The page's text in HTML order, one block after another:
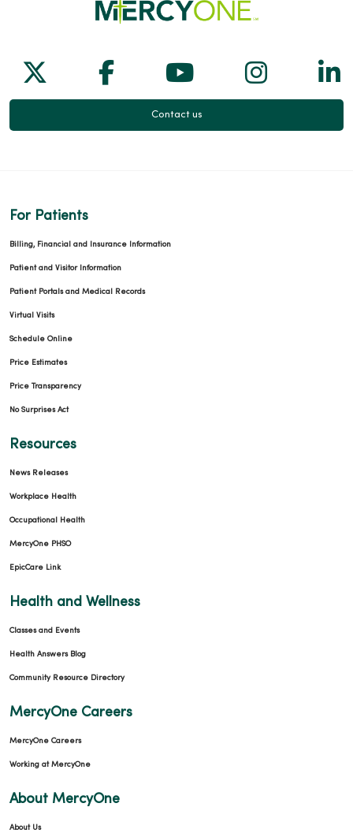
01/22/2026
01/06/2026
Follow us on X
Follow us on Facebook
Follow us on
Follow
Contact us
For Patients
Billing, Financial and Insurance Information
Patient and Visitor Information
Patient Portals and Medical Records
Virtual Visits
Schedule Online
Price Estimates
Price Transparency
No Surprises Act
Resources
News Releases
Workplace Health
Occupational Health
MercyOne PHSO
EpicCare Link
Health and Wellness
Classes and Events
Health Answers Blog
Community Resource Directory
MercyOne Careers
MercyOne Careers
Working at MercyOne
About MercyOne
About Us